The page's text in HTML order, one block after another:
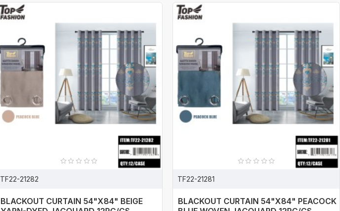
TF22-21282
BLACKOUT CURTAIN 54"X84" BEIGE
TF22-21281
BLACKOUT CURTAIN 54"X84" PEACOCK